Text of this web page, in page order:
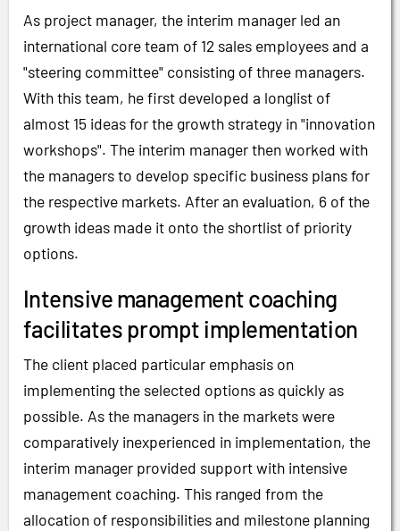
As project manager, the interim manager led an
international core team of 12 sales employees and a
"steering committee" consisting of three managers.
With this team, he first developed a longlist of
almost 15 ideas for the growth strategy in "innovation
workshops". The interim manager then worked with
the managers to develop specific business plans for
the respective markets. After an evaluation, 6 of the
growth ideas made it onto the shortlist of priority
options.
Intensive management coaching
facilitates prompt implementation
The client placed particular emphasis on
implementing the selected options as quickly as
possible. As the managers in the markets were
comparatively inexperienced in implementation, the
interim manager provided support with intensive
management coaching. This ranged from the
allocation of responsibilities and milestone planning